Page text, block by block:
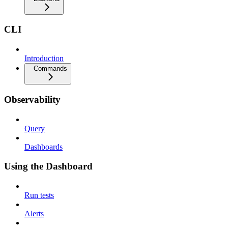
CLI
Introduction
Commands
Observability
Query
Dashboards
Using the Dashboard
Run tests
Alerts